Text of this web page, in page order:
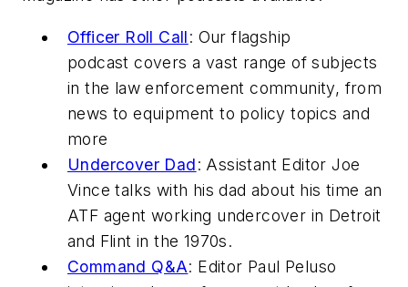
Officer Roll Call: Our flagship
podcast covers a vast range of subjects
in the law enforcement community, from
news to equipment to policy topics and
more
Undercover Dad: Assistant Editor Joe
Vince talks with his dad about his time an
ATF agent working undercover in Detroit
and Flint in the 1970s.
Command Q&A: Editor Paul Peluso